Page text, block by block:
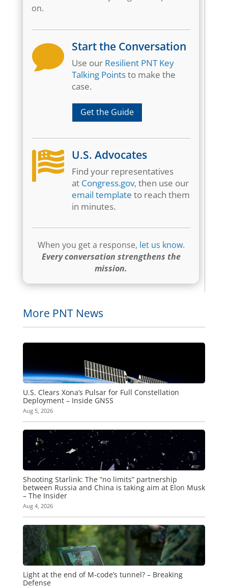
on.
 Start the Conversation
Use our Resilient PNT Key
Talking Pointsto make the
case.
Get the Guide
 U.S. Advocates
Find your representatives
at Congress.gov, then use our
email template to reach them
in minutes.
When you get a response, let us know.
Every conversation strengthens the
mission.
More PNT News
U.S. Clears Xona’s Pulsar for Full Constellation
Deployment – Inside GNSS
Aug 5, 2026
Shooting Starlink: The “no limits” partnership
between Russia and China is taking aim at Elon Musk
– The Insider
Aug 4, 2026
Light at the end of M-code’s tunnel? – Breaking
Defense